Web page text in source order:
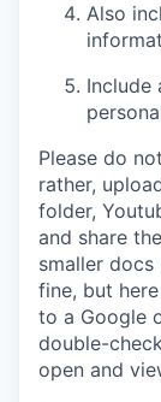
Also
Include
Please do
rather,
folder,
and share
smaller
fine, but
to a Google
double-
open and